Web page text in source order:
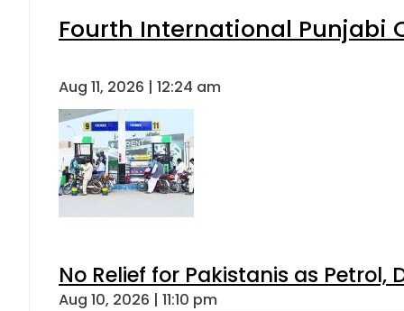
Fourth International Punjabi
Aug 11, 2026 | 12:24 am
No Relief for Pakistanis as
Aug 10, 2026 | 11:10 pm